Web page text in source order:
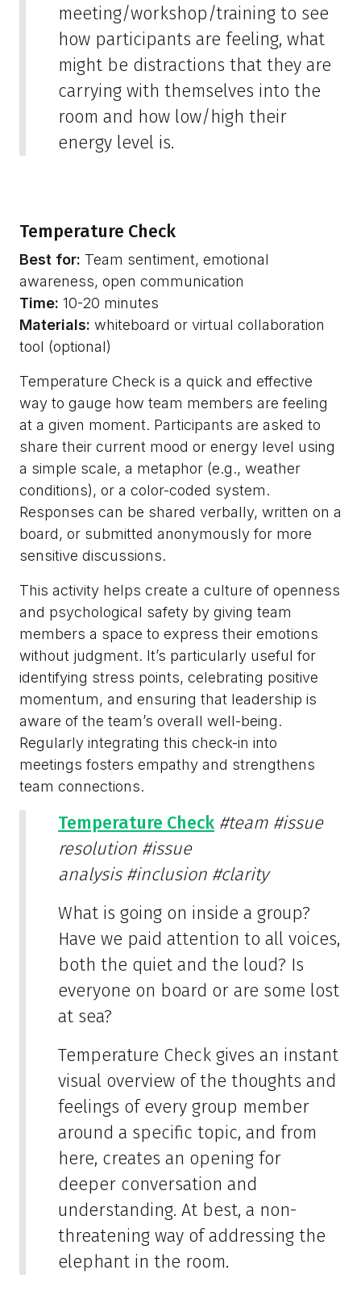
meeting/workshop/training to see
how participants are feeling, what
might be distractions that they are
carrying with themselves into the
room and how low/high their
energy level is.
Temperature Check
Best for: Team sentiment, emotional
awareness, open communication
Time: 10-20 minutes
Materials: whiteboard or virtual collaboration
tool (optional)
Temperature Check is a quick and effective
way to gauge how team members are feeling
at a given moment. Participants are asked to
share their current mood or energy level using
a simple scale, a metaphor (e.g., weather
conditions), or a color-coded system.
Responses can be shared verbally, written on a
board, or submitted anonymously for more
sensitive discussions.
This activity helps create a culture of openness
and psychological safety by giving team
members a space to express their emotions
without judgment. It’s particularly useful for
identifying stress points, celebrating positive
momentum, and ensuring that leadership is
aware of the team’s overall well-being.
Regularly integrating this check-in into
meetings fosters empathy and strengthens
team connections.
Temperature Check #team #issue
resolution #issue
analysis #inclusion #clarity
What is going on inside a group?
Have we paid attention to all voices,
both the quiet and the loud? Is
everyone on board or are some lost
at sea?
Temperature Check gives an instant
visual overview of the thoughts and
feelings of every group member
around a specific topic, and from
here, creates an opening for
deeper conversation and
understanding. At best, a non-
threatening way of addressing the
elephant in the room.